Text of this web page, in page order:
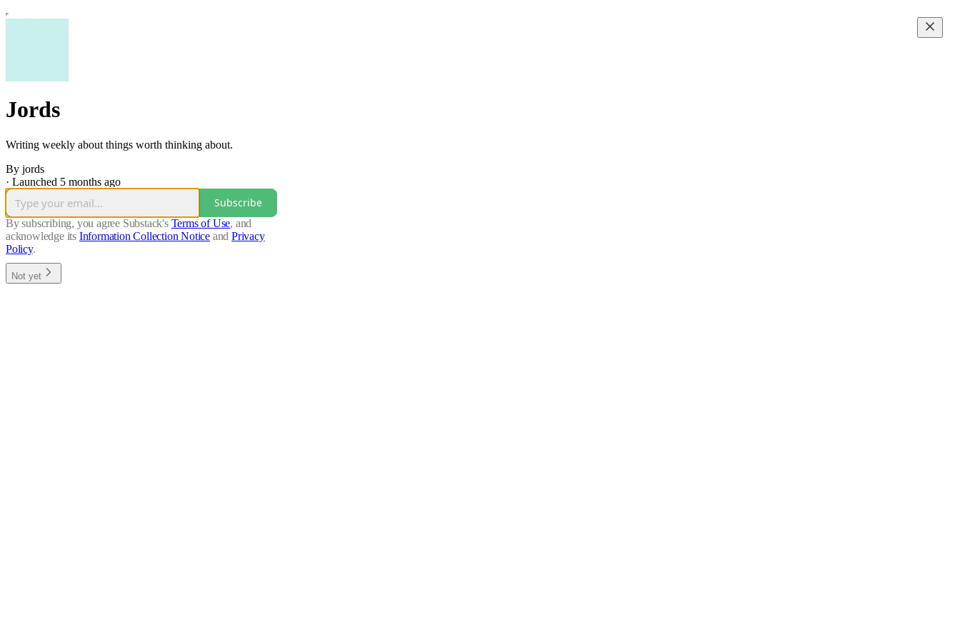
Jords
Writing weekly about things worth thinking about.
By jords
· Launched 5 months ago
Subscribe
By subscribing, you agree Substack's Terms of Use, and
acknowledge its Information Collection Notice and Privacy
Policy.
Not yet